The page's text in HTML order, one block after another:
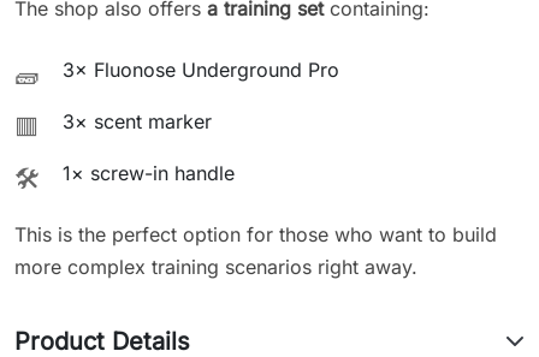
The shop also offers a training setcontaining:
🧱 3× Fluonose Underground Pro
🟥 3× scent marker
🛠️ 1× screw-in handle
This is the perfect option for those who want to build
more complex training scenarios right away.
Product Details